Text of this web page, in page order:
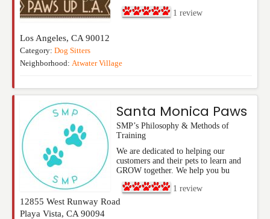
1 review
Los Angeles, CA 90012
Category: Dog Sitters
Neighborhood: Atwater Village
Santa Monica Paws
SMP’s Philosophy & Methods of
Training
We are dedicated to helping our
customers and their pets to learn and
GROW together. We help you bu
1 review
12855 West Runway Road
Playa Vista, CA 90094